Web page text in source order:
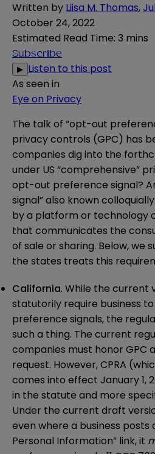
Written by Liisa M. Thomas,
October 24, 2022
Estimated Read Time: 3 mins
Subscribe
▶ Listen to this post
As seen in
Eye on Privacy
The talk of “opt-out
privacy controls (GPC) has
companies dig into the
under US “comprehensive”
opt-out preference signal?
signal” also known colloquially
by a platform or technology
that communicates the
of sale or sharing. Below, we
the states treats this
California. While the current
statutorily require business
preference signals, the
such a thing. The current
companies must honor GPC
request. However, CPRA
comes into effect January 1,
in the statute and more
Under the current draft
even where a business posts
Personal Information” link, it